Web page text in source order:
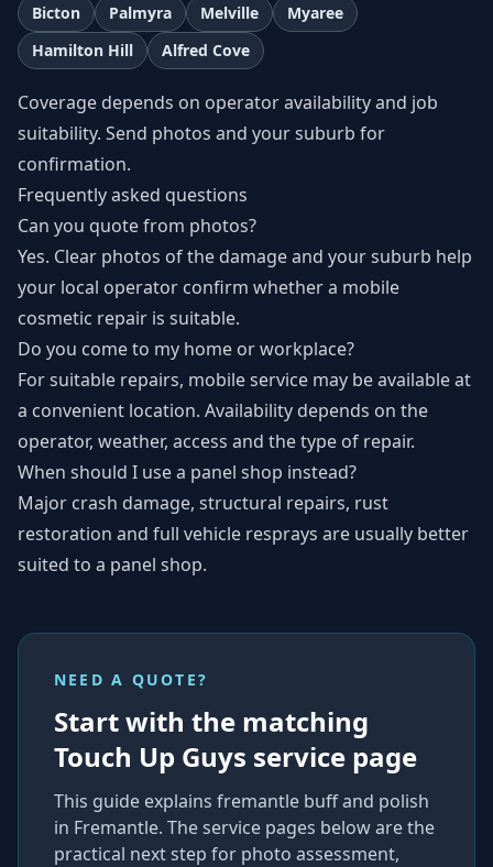
Bicton
Palmyra Melville
Myaree
Hamilton Hill
Alfred Cove
Coverage depends on operator availability and job
suitability. Send photos and your suburb for
confirmation.
Frequently asked questions
Can you quote from photos?
Yes. Clear photos of the damage and your suburb help
your local operator confirm whether a mobile
cosmetic repair is suitable.
Do you come to my home or workplace?
For suitable repairs, mobile service may be available at
a convenient location. Availability depends on the
operator, weather, access and the type of repair.
When should I use a panel shop instead?
Major crash damage, structural repairs, rust
restoration and full vehicle resprays are usually better
suited to a panel shop.
NEED A QUOTE?
Start with the matching
Touch Up Guys service page
This guide explains fremantle buff and polish
in Fremantle. The service pages below are the
practical next step for photo assessment,